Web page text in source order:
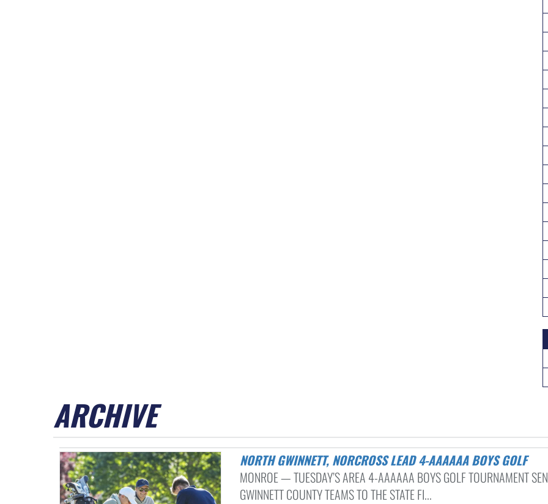
ARCHIVE
NORTH GWINNETT, NORCROSS LEAD 4-AAAAAA BOYS GOLF
MONROE — TUESDAY’S AREA 4-AAAAAA BOYS GOLF TOURNAMENT
GWINNETT COUNTY TEAMS TO THE STATE FI...